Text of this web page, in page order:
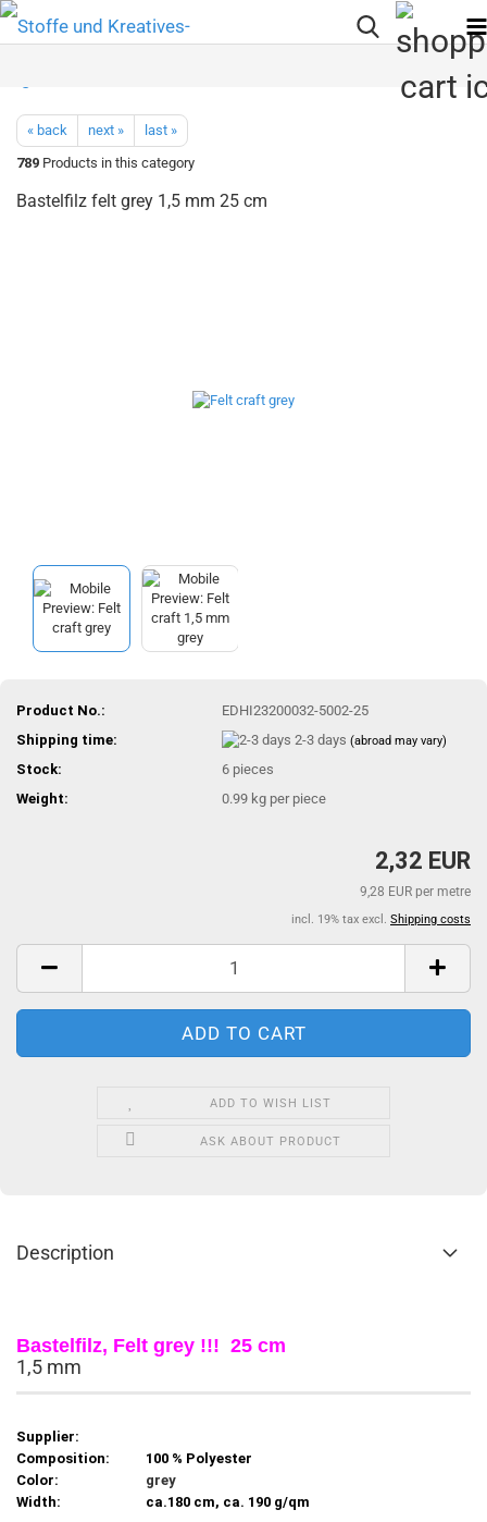
« back next »
last »
789 Products in this category
Bastelfilz felt grey 1,5 mm 25 cm
Product No.:
EDHI23200032-5002-25
Shipping time:
2-3 days(abroad may vary)
Stock: 6 pieces
Weight:
0.99 kg per piece
2,32 EUR
9,28 EUR per metre
incl. 19% tax excl. Shipping costs
ADD TO WISH LIST
ASK ABOUT PRODUCT
Description
Bastelfilz, Felt grey !!! 25 cm
1,5 mm
Supplier:
Composition:
100 % Polyester
Color:
grey
Width:
ca.180 cm, ca. 190 g/qm